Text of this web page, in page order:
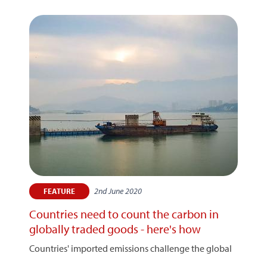
FEATURE 2nd June 2020
Countries need to count the carbon in
globally traded goods - here's how
Countries' imported emissions challenge the global